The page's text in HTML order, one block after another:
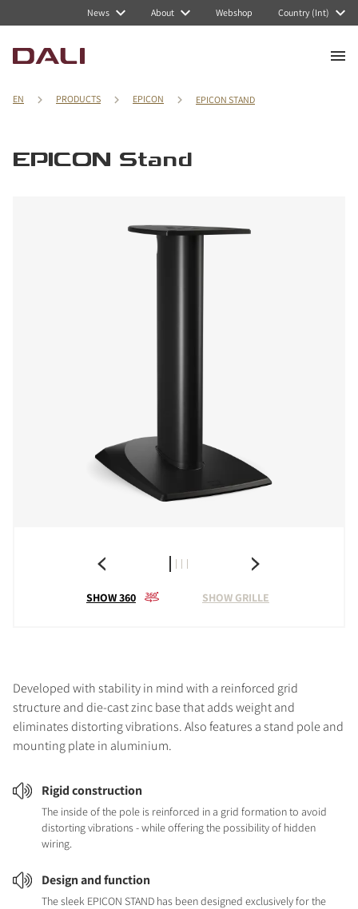
News About Webshop Country (Int)
EN PRODUCTS EPICON EPICON STAND
EPICON Stand
SHOW 360 SHOW GRILLE
Developed with stability in mind with a reinforced grid
structure and die-cast zinc base that adds weight and
eliminates distorting vibrations. Also features a stand pole and
mounting plate in aluminium.
Rigid construction
The inside of the pole is reinforced in a grid formation to avoid
distorting vibrations - while offering the possibility of hidden
wiring.
Design and function
The sleek EPICON STAND has been designed exclusively for the